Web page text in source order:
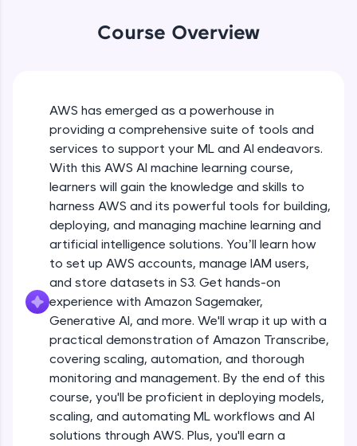
JavaScript, and Bootstrap with a live coding
SQLKata:
A practice ground for mastering SQL queries
used in real-world applications. Write, optimize,
and refine your queries to build strong database
skills.
Try Now>
FixTheCode:
Hone your bug-fixing skills with real-world
debugging challenges in Python, C++, JavaScript,
and Golang. More languages coming soon!
Try Now>
IDE:
programming languages with auto-complete,
debugging, and AI-powered code generation—
all in the cloud!
Try Now >
Leaderboard
Course Overview
AWS has emerged as a powerhouse in
providing a comprehensive suite of tools and
services to support your ML and AI endeavors.
With this AWS AI machine learning course,
learners will gain the knowledge and skills to
harness AWS and its powerful tools for building,
deploying, and managing machine learning and
artificial intelligence solutions. You’ll learn how
to set up AWS accounts, manage IAM users,
and store datasets in S3. Get hands-on
experience with Amazon Sagemaker,
Generative AI, and more. We'll wrap it up with a
practical demonstration of Amazon Transcribe,
covering scaling, automation, and thorough
monitoring and management. By the end of this
course, you'll be proficient in deploying models,
scaling, and automating ML workflows and AI
solutions through AWS. Plus, you'll earn a